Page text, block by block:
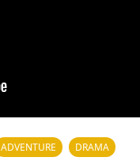
ADVENTURE
DRAMA